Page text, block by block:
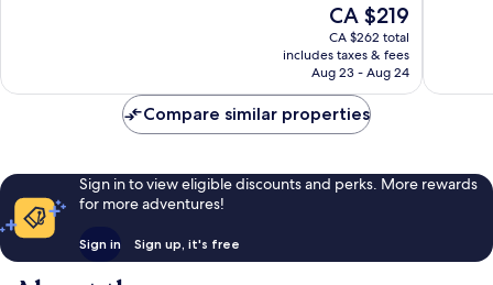
The
price
is
CA $219
CA $219
CA $262 total
includes taxes & fees
Aug 23 - Aug 24
Compare similar properties
Sign in to view eligible discounts and perks. More rewards
for more adventures!
Sign in Sign up, it's free